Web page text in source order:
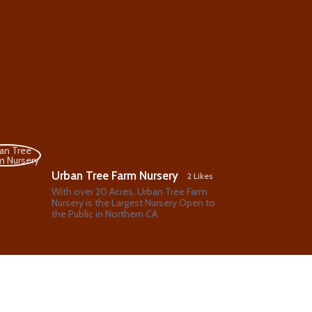
Urban Tree Farm Nursery 2 Likes
With over 20 Acres, Urban Tree Farm
Nursery is the Largest Nursery Open to
the Public in Northern CA